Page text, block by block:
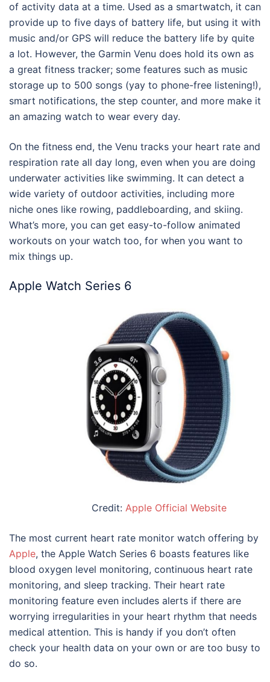
of activity data at a time. Used as a smartwatch, it can
provide up to five days of battery life, but using it with
music and/or GPS will reduce the battery life by quite
a lot. However, the Garmin Venu does hold its own as
a great fitness tracker; some features such as music
storage up to 500 songs (yay to phone-free listening!),
smart notifications, the step counter, and more make it
an amazing watch to wear every day.
On the fitness end, the Venu tracks your heart rate and
respiration rate all day long, even when you are doing
underwater activities like swimming. It can detect a
wide variety of outdoor activities, including more
niche ones like rowing, paddleboarding, and skiing.
What’s more, you can get easy-to-follow animated
workouts on your watch too, for when you want to
mix things up.
Apple Watch Series 6
Credit: Apple Official Website
The most current heart rate monitor watch offering by
Apple, the Apple Watch Series 6 boasts features like
blood oxygen level monitoring, continuous heart rate
monitoring, and sleep tracking. Their heart rate
monitoring feature even includes alerts if there are
worrying irregularities in your heart rhythm that needs
medical attention. This is handy if you don’t often
check your health data on your own or are too busy to
do so.